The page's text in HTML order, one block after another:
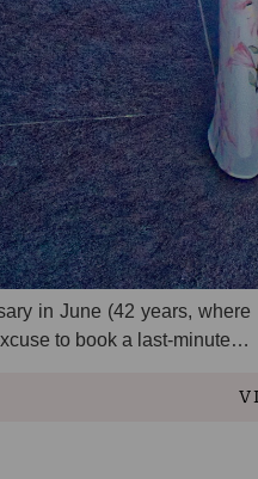
in June (42 years,
to book a last-minute…